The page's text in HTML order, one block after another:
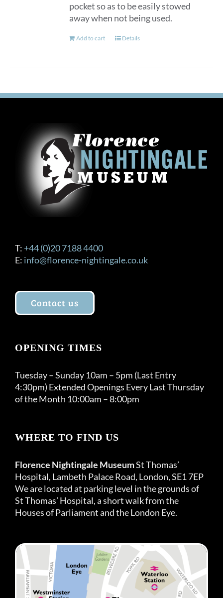
pocket so as to be easily stowed
away when not being used.
Add to cart Details
T: +44 (0)20 7188 4400
E: info@florence-nightingale.co.uk
Contact us
OPENING TIMES
Tuesday – Sunday 10am – 5pm (Last Entry
4:30pm) Extended Openings Every Last Thursday
of the Month 10:00am – 8:00pm
WHERE TO FIND US
Florence Nightingale MuseumSt Thomas’
Hospital, Lambeth Palace Road, London, SE1 7EP
We are located at parking level in the grounds of
St Thomas’ Hospital, a short walk from the
Houses of Parliament and the London Eye.